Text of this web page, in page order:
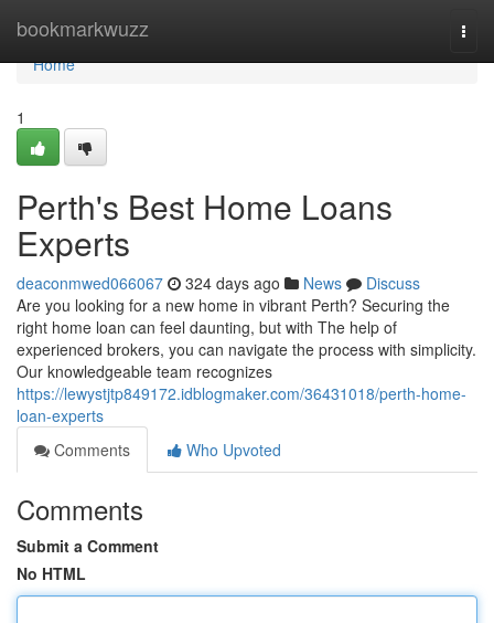
bookmarkwuzz
Home
Home
1
Perth's Best Home Loans
Experts
deaconmwed066067 324 days ago News
Discuss
Are you looking for a new home in vibrant Perth? Securing the
right home loan can feel daunting, but with The help of
experienced brokers, you can navigate the process with simplicity.
Our knowledgeable team recognizes
https://lewystjtp849172.idblogmaker.com/36431018/perth-home-
loan-experts
Comments
Who Upvoted
Comments
Submit a Comment
No HTML